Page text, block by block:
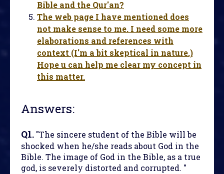
Bible and the Qur'an?
The web page I have mentioned does
not make sense to me. I need some more
elaborations and references with
context (I'm a bit skeptical in nature.)
Hope u can help me clear my concept in
this matter.
Answers:
Q1. "The sincere student of the Bible will be
shocked when he/she reads about God in the
Bible. The image of God in the Bible, as a true
god, is severely distorted and corrupted. "